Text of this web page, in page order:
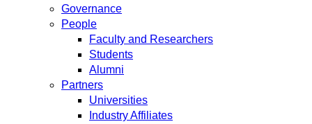
Governance
People
Faculty and Researchers
Students
Alumni
Partners
Universities
Industry Affiliates